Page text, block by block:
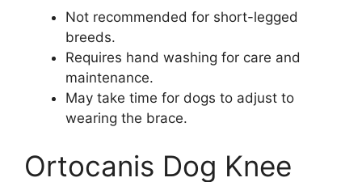
Not recommended for short-legged
breeds.
Requires hand washing for care and
maintenance.
May take time for dogs to adjust to
wearing the brace.
Ortocanis Dog Knee